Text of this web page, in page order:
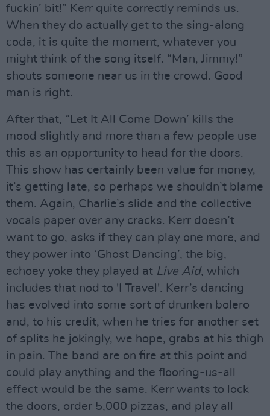
fuckin’ bit!” Kerr quite correctly reminds us.
When they do actually get to the sing-along
coda, it is quite the moment, whatever you
might think of the song itself. “Man, Jimmy!”
shouts someone near us in the crowd. Good
man is right.
After that, “Let It All Come Down’ kills the
mood slightly and more than a few people use
this as an opportunity to head for the doors.
This show has certainly been value for money,
it’s getting late, so perhaps we shouldn’t blame
them. Again, Charlie’s slide and the collective
vocals paper over any cracks. Kerr doesn’t
want to go, asks if they can play one more, and
they power into ‘Ghost Dancing’, the big,
echoey yoke they played at Live Aid, which
includes that nod to 'I Travel'. Kerr’s dancing
has evolved into some sort of drunken bolero
and, to his credit, when he tries for another set
of splits he jokingly, we hope, grabs at his thigh
in pain. The band are on fire at this point and
could play anything and the flooring-us-all
effect would be the same. Kerr wants to lock
the doors, order 5,000 pizzas, and play all